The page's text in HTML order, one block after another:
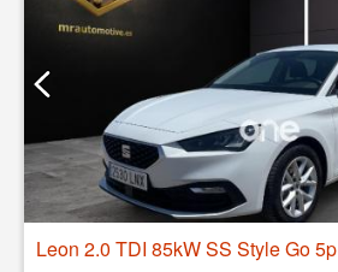
Leon 2.0 TDI 85kW SS Style Go 5p